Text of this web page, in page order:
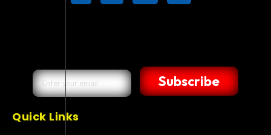
Subscribe
Quick Links